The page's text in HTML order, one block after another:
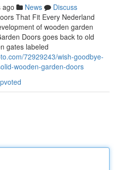
ago News
Discuss
That Fit Every Nederland
of wooden garden
Doors goes back to old
gates labeled
72929243/wish-goodbye-
wooden-garden-doors